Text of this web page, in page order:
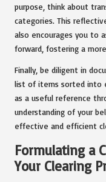
purpose, think about
categories. This
also encourages you to
forward, fostering a
Finally, be diligent in
list of items sorted into
as a useful reference
understanding of your
effective and efficient
Formulating a
Your Clearing